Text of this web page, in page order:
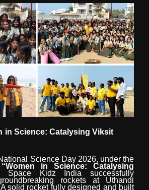
in Science: Catalysing Viksit
Science Day 2026, under the
“Women in Science: Catalysing
Space Kidz India
successfully
rockets at Uthandi
solid rocket fully designed and built